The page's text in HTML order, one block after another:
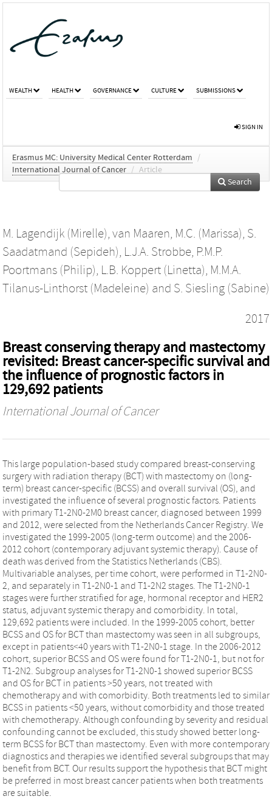
WEALTH HEALTH GOVERNANCE CULTURE SUBMISSIONS
SIGN IN
Erasmus MC: University Medical Center Rotterdam
/
International Journal of Cancer / Article
Search
M. Lagendijk (Mirelle), van Maaren, M.C. (Marissa), S.
Saadatmand (Sepideh), L.J.A. Strobbe, P.M.P.
Poortmans (Philip), L.B. Koppert (Linetta), M.M.A.
Tilanus-Linthorst (Madeleine) and S. Siesling (Sabine)
2017
Breast conserving therapy and mastectomy
revisited: Breast cancer-specific survival and
the influence of prognostic factors in
129,692 patients
International Journal of Cancer
This large population-based study compared breast-conserving
surgery with radiation therapy (BCT) with mastectomy on (long-
term) breast cancer-specific (BCSS) and overall survival (OS), and
investigated the influence of several prognostic factors. Patients
with primary T1-2N0-2M0 breast cancer, diagnosed between 1999
and 2012, were selected from the Netherlands Cancer Registry. We
investigated the 1999-2005 (long-term outcome) and the 2006-
2012 cohort (contemporary adjuvant systemic therapy). Cause of
death was derived from the Statistics Netherlands (CBS).
Multivariable analyses, per time cohort, were performed in T1-2N0-
2, and separately in T1-2N0-1 and T1-2N2 stages. The T1-2N0-1
stages were further stratified for age, hormonal receptor and HER2
status, adjuvant systemic therapy and comorbidity. In total,
129,692 patients were included. In the 1999-2005 cohort, better
BCSS and OS for BCT than mastectomy was seen in all subgroups,
except in patients<40 years with T1-2N0-1 stage. In the 2006-2012
cohort, superior BCSS and OS were found for T1-2N0-1, but not for
T1-2N2. Subgroup analyses for T1-2N0-1 showed superior BCSS
and OS for BCT in patients >50 years, not treated with
chemotherapy and with comorbidity. Both treatments led to similar
BCSS in patients <50 years, without comorbidity and those treated
with chemotherapy. Although confounding by severity and residual
confounding cannot be excluded, this study showed better long-
term BCSS for BCT than mastectomy. Even with more contemporary
diagnostics and therapies we identified several subgroups that may
benefit from BCT. Our results support the hypothesis that BCT might
be preferred in most breast cancer patients when both treatments
are suitable.